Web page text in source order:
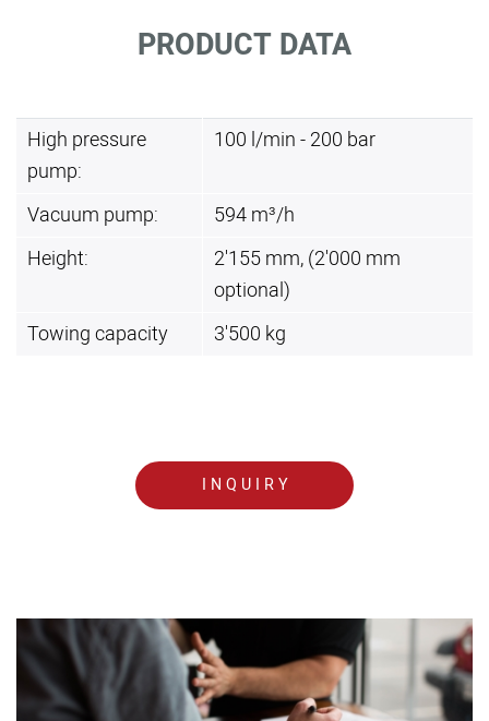
PRODUCT DATA
High pressure
pump:
100 l/min - 200 bar
Vacuum pump:
594 m³/h
Height:
2'155 mm, (2'000 mm
optional)
Towing capacity
3'500 kg
INQUIRY